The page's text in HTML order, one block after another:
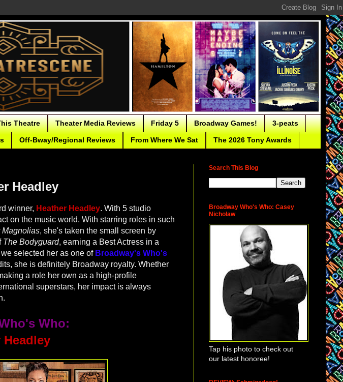
Theatre Theater Media Reviews Friday 5 Broadway Games! 3-peats
Off-Bway/Regional Reviews From Where We Sat The 2026 Tony Awards
Headley
winner, Heather Headley. With 5 studio
on the music world. With starring roles in such
Magnolias, she's taken the small screen by
The Bodyguard, earning a Best Actress in a
selected her as one of Broadway's Who's
she is definitely Broadway royalty. Whether
a role her own as a high-profile
superstars, her impact is always
Who:
Headley
Search This Blog
Broadway Who's Who: Casey
Nicholaw
Tap his photo to check out
our latest honoree!